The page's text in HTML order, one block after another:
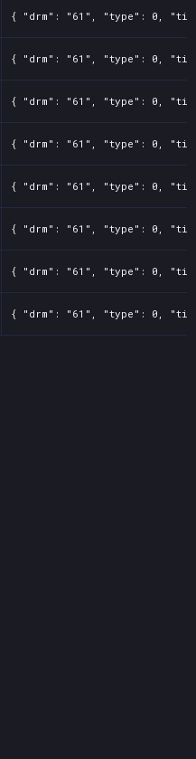
{ "drm": "61", "type": 0,
{ "drm": "61", "type": 0,
{ "drm": "61", "type": 0,
{ "drm": "61", "type": 0,
{ "drm": "61", "type": 0,
{ "drm": "61", "type": 0,
{ "drm": "61", "type": 0,
{ "drm": "61", "type": 0,